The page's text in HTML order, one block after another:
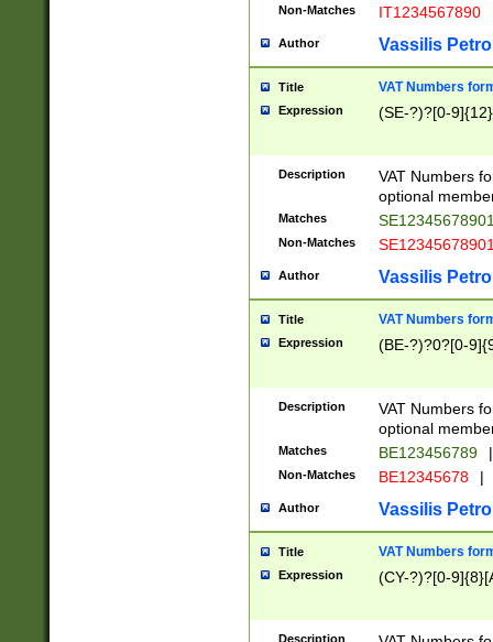
Non-Matches IT1234567890
Author Vassilis
Title VAT Numbers
Expression (SE-?)?[0-9]{12}
Description
VAT Numbers
optional
Matches
Non-Matches
Author Vassilis
Title VAT Numbers
Expression (BE-?)?0?[0-
Description
VAT Numbers
optional
Matches BE123456789 |
Non-Matches BE12345678 |
Author Vassilis
Title VAT Numbers
Expression (CY-?)?[0-
Description